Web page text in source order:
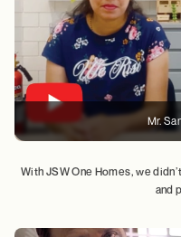
Mr.
With JSW One Homes, we
and